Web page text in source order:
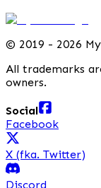
© 2019 - 2026
All trademarks
owners.
Social
Facebook
X (fka. Twitter)
Discord